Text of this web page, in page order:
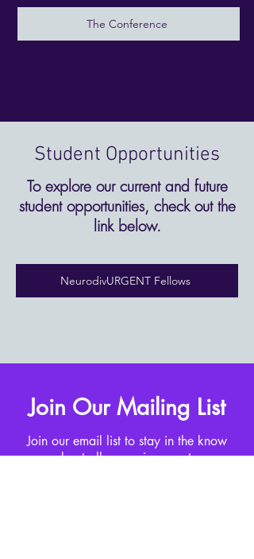
The Conference
Student Opportunities
To explore our current and future
student opportunities, check out the
link below.​
NeurodivURGENT Fellows
Join Our Mailing List
Join our email list to stay in the know
about all upcoming events.